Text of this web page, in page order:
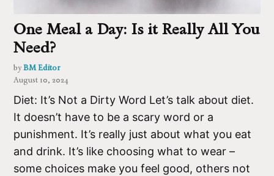
One Meal a Day: Is it Really All You
Need?
by BM Editor
August 10, 2024
Diet: It’s Not a Dirty Word Let’s talk about diet.
It doesn’t have to be a scary word or a
punishment. It’s really just about what you eat
and drink. It’s like choosing what to wear –
some choices make you feel good, others not